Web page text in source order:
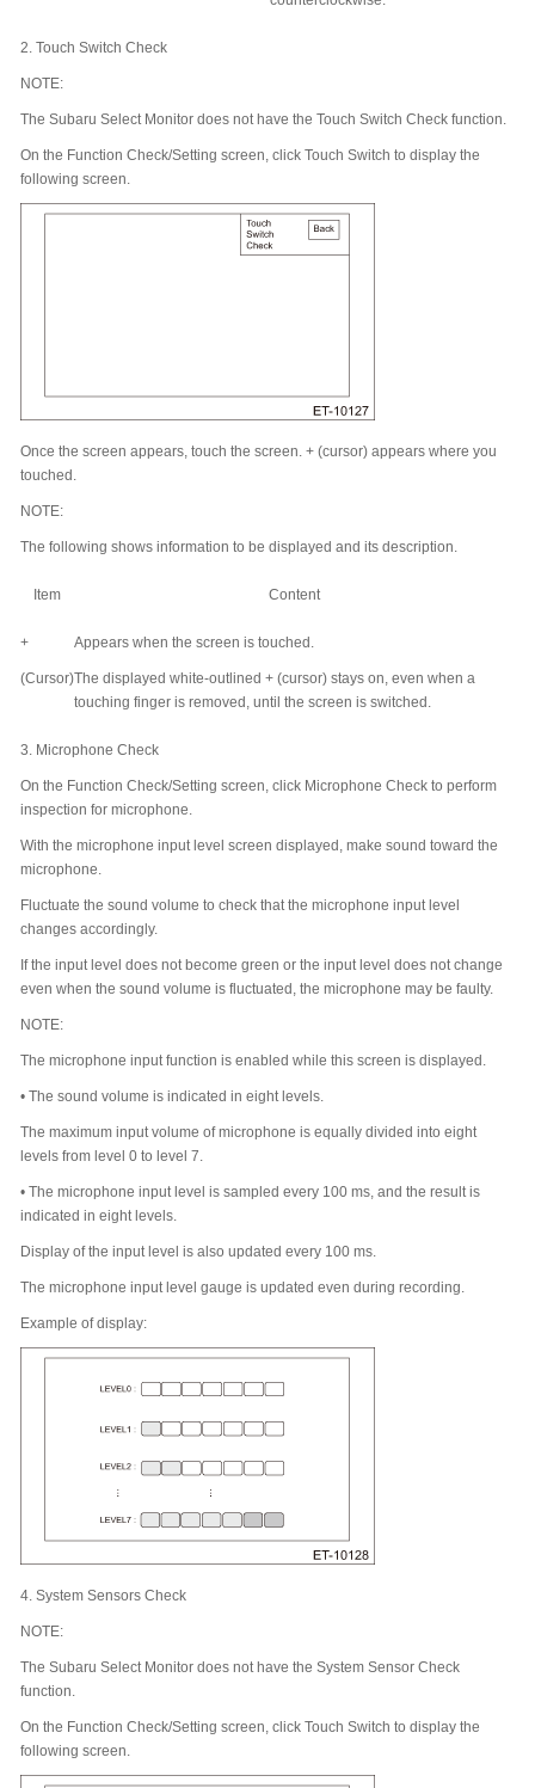
2. Touch Switch Check
NOTE:
The Subaru Select Monitor does not have the Touch Switch Check function.
On the Function Check/Setting screen, click Touch Switch to display the
following screen.
Once the screen appears, touch the screen. + (cursor) appears where you
touched.
NOTE:
The following shows information to be displayed and its description.
Item Content
+
(Cursor)
Appears when the screen is touched.
The displayed white-outlined + (cursor) stays on, even when a
touching finger is removed, until the screen is switched.
3. Microphone Check
On the Function Check/Setting screen, click Microphone Check to perform
inspection for microphone.
With the microphone input level screen displayed, make sound toward the
microphone.
Fluctuate the sound volume to check that the microphone input level
changes accordingly.
If the input level does not become green or the input level does not change
even when the sound volume is fluctuated, the microphone may be faulty.
NOTE:
The microphone input function is enabled while this screen is displayed.
• The sound volume is indicated in eight levels.
The maximum input volume of microphone is equally divided into eight
levels from level 0 to level 7.
• The microphone input level is sampled every 100 ms, and the result is
indicated in eight levels.
Display of the input level is also updated every 100 ms.
The microphone input level gauge is updated even during recording.
Example of display:
4. System Sensors Check
NOTE:
The Subaru Select Monitor does not have the System Sensor Check
function.
On the Function Check/Setting screen, click Touch Switch to display the
following screen.